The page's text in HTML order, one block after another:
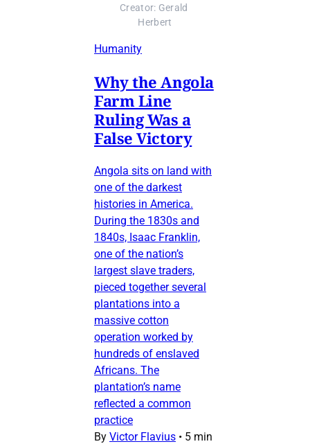
Creator: Gerald
Herbert
Humanity
Why the Angola
Farm Line
Ruling Was a
False Victory
Angola sits on land with
one of the darkest
histories in America.
During the 1830s and
1840s, Isaac Franklin,
one of the nation’s
largest slave traders,
pieced together several
plantations into a
massive cotton
operation worked by
hundreds of enslaved
Africans. The
plantation’s name
reflected a common
practice
By Victor Flavius • 5 min